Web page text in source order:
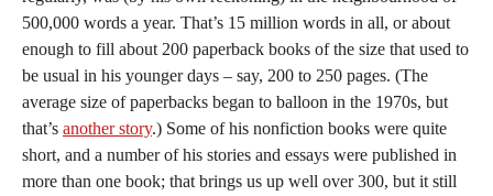
500,000 words a year. That’s 15 million words in all, or about
enough to fill about 200 paperback books of the size that used to
be usual in his younger days – say, 200 to 250 pages. (The
average size of paperbacks began to balloon in the 1970s, but
that’s another story.) Some of his nonfiction books were quite
short, and a number of his stories and essays were published in
more than one book; that brings us up well over 300, but it still